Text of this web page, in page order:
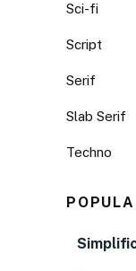
Sci-fi
Script
Serif
Slab Serif
Techno